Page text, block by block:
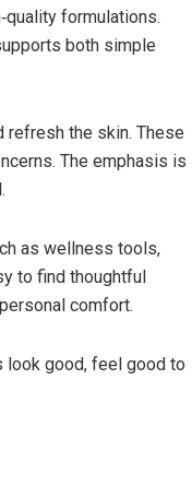
formulations.
both simple
refresh the skin. These
The emphasis is
as wellness tools,
to find thoughtful
comfort.
look good, feel good to